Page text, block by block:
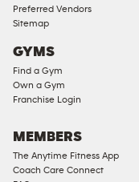
Preferred Vendors
Sitemap
GYMS
Find a Gym
Own a Gym
Franchise Login
MEMBERS
The Anytime Fitness App
Coach Care Connect